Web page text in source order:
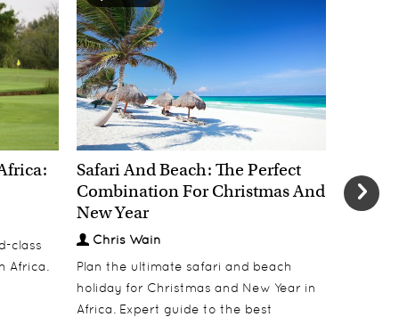
class
Africa.
Safari And Beach: The Perfect
Combination For Christmas And
New Year
Chris Wain
Plan the ultimate safari and beach
holiday for Christmas and New Year in
Africa. Expert guide to the best
Most